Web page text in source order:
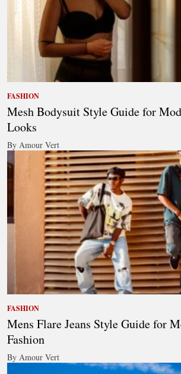
FASHION
Mesh Bodysuit Style Guide for
Looks
By Amour Vert
FASHION
Mens Flare Jeans Style Guide for
Fashion
By Amour Vert